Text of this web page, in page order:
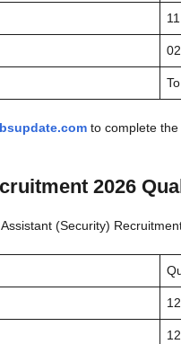
to complete
2026
(Security)